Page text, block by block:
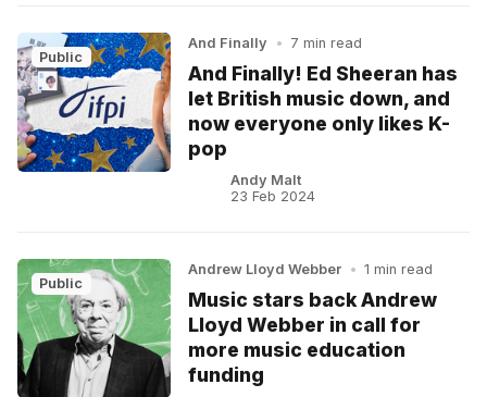
Public
And Finally • 7 min read
And Finally! Ed Sheeran has
let British music down, and
now everyone only likes K-
pop
Andy Malt
23 Feb 2024
Public
Andrew Lloyd Webber • 1 min read
Music stars back Andrew
Lloyd Webber in call for
more music education
funding